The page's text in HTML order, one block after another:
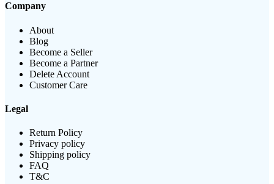
Company
About
Blog
Become a Seller
Become a Partner
Delete Account
Customer Care
Legal
Return Policy
Privacy policy
Shipping policy
FAQ
T&C